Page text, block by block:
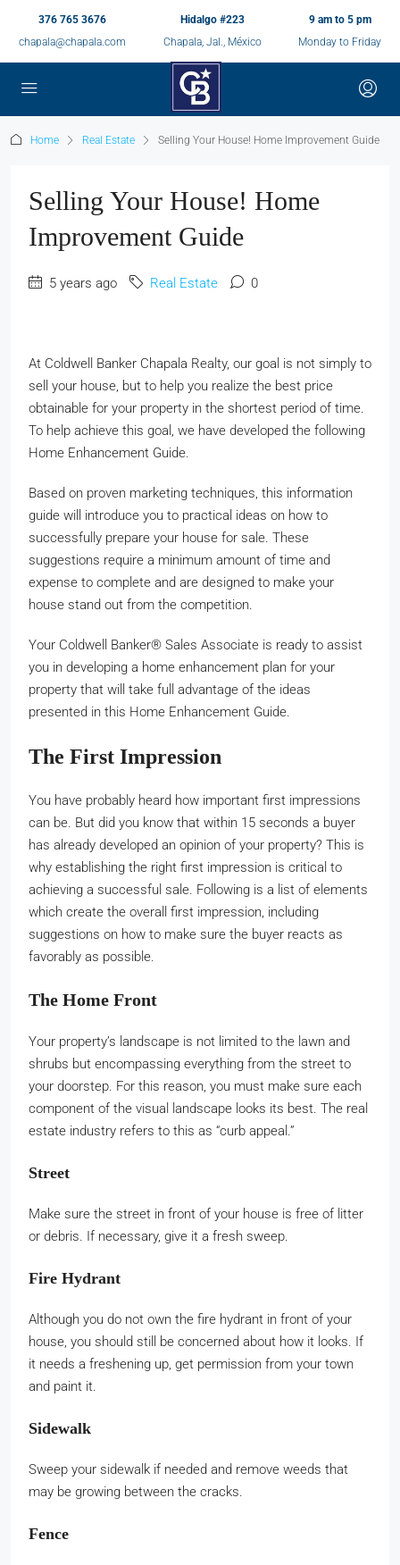
376 765 3676
chapala@chapala.com
Hidalgo #223
Chapala, Jal., México
9 am to 5 pm
Monday to Friday
Home Real Estate Selling Your House! Home Improvement Guide
Selling Your House! Home
Improvement Guide
5 years ago Real Estate 0
At Coldwell Banker Chapala Realty, our goal is not simply to
sell your house, but to help you realize the best price
obtainable for your property in the shortest period of time.
To help achieve this goal, we have developed the following
Home Enhancement Guide.
Based on proven marketing techniques, this information
guide will introduce you to practical ideas on how to
successfully prepare your house for sale. These
suggestions require a minimum amount of time and
expense to complete and are designed to make your
house stand out from the competition.
Your Coldwell Banker® Sales Associate is ready to assist
you in developing a home enhancement plan for your
property that will take full advantage of the ideas
presented in this Home Enhancement Guide.
The First Impression
You have probably heard how important first impressions
can be. But did you know that within 15 seconds a buyer
has already developed an opinion of your property? This is
why establishing the right first impression is critical to
achieving a successful sale. Following is a list of elements
which create the overall first impression, including
suggestions on how to make sure the buyer reacts as
favorably as possible.
The Home Front
Your property’s landscape is not limited to the lawn and
shrubs but encompassing everything from the street to
your doorstep. For this reason, you must make sure each
component of the visual landscape looks its best. The real
estate industry refers to this as “curb appeal.”
Street
Make sure the street in front of your house is free of litter
or debris. If necessary, give it a fresh sweep.
Fire Hydrant
Although you do not own the fire hydrant in front of your
house, you should still be concerned about how it looks. If
it needs a freshening up, get permission from your town
and paint it.
Sidewalk
Sweep your sidewalk if needed and remove weeds that
may be growing between the cracks.
Fence